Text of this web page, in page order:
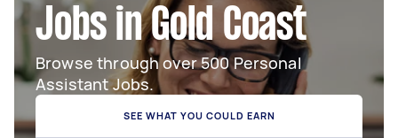
Jobs in Gold Coast
Browse through over 500 Personal
Assistant Jobs.
SEE WHAT YOU COULD EARN